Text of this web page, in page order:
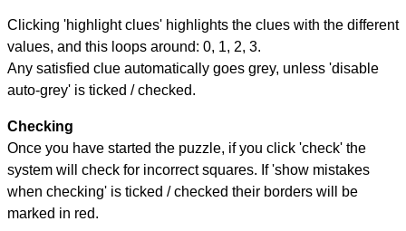
Clicking 'highlight clues' highlights the clues with the different
values, and this loops around: 0, 1, 2, 3.
Any satisfied clue automatically goes grey, unless 'disable
auto-grey' is ticked / checked.
Checking
Once you have started the puzzle, if you click 'check' the
system will check for incorrect squares. If 'show mistakes
when checking' is ticked / checked their borders will be
marked in red.